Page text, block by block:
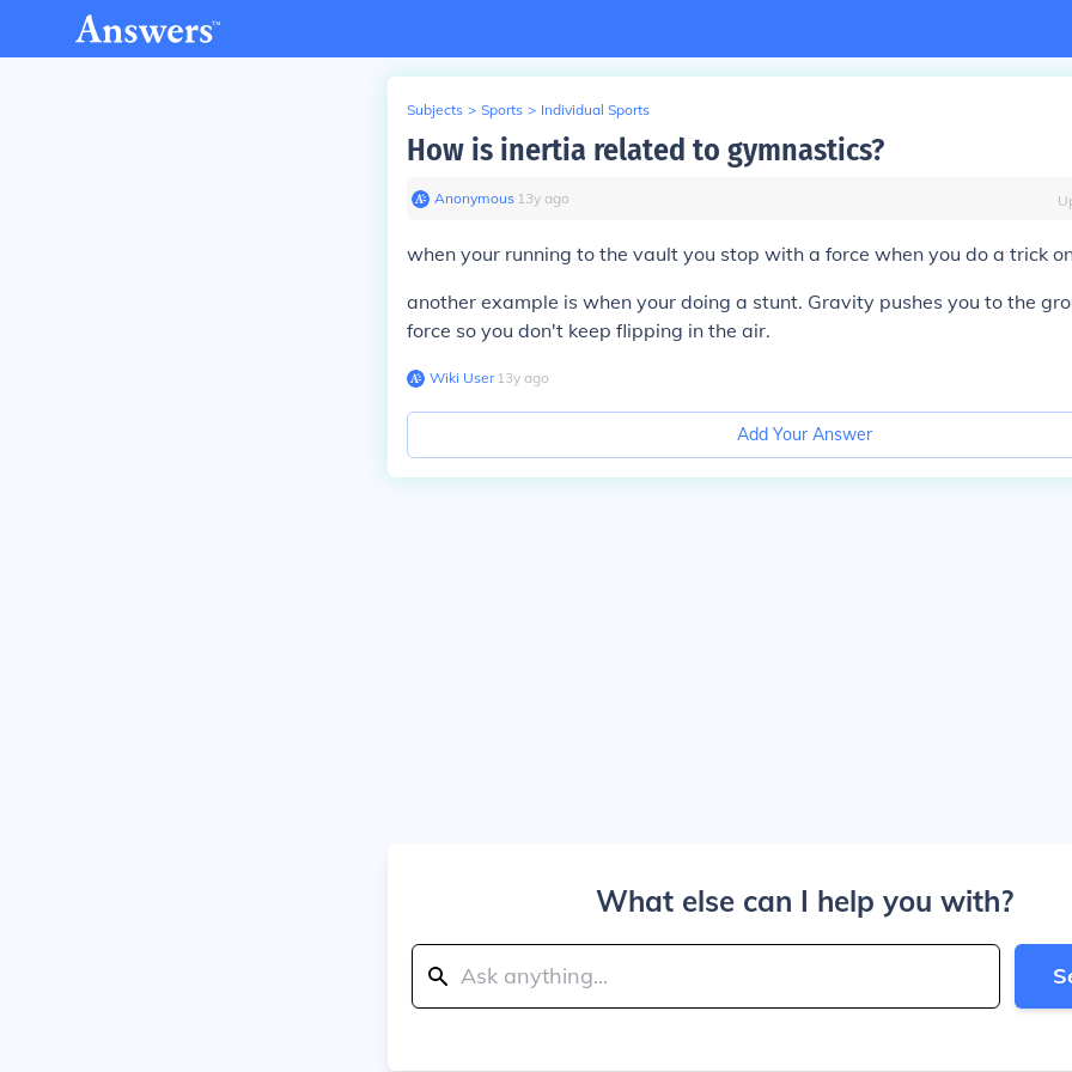
Subjects > Sports > Individual Sports
How is inertia related to gymnastics?
Anonymous∙ 13y ago
when your running to the vault you stop with a force when you do a trick
another example is when your doing a stunt. Gravity pushes you to the
force so you don't keep flipping in the air.
Wiki User∙13y ago
Add Your Answer
What else can I help you with?